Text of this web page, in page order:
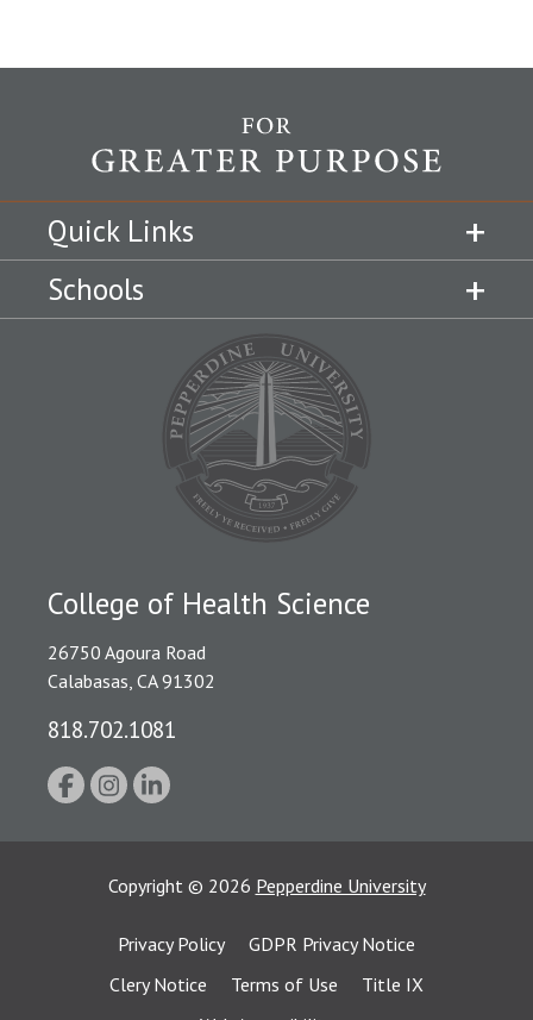
Quick Links
Schools
College of Health Science
26750 Agoura Road
Calabasas, CA 91302
818.702.1081
Copyright © 2026 Pepperdine University
Privacy Policy
GDPR Privacy Notice
Clery Notice
Terms of Use
Title IX